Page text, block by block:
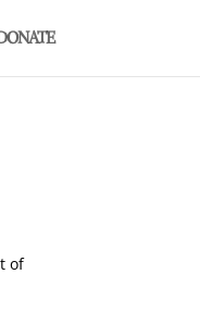
of